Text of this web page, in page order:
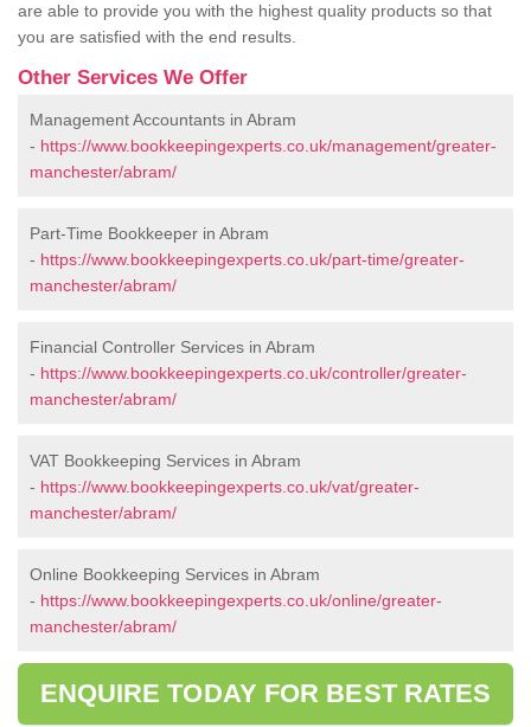
are able to provide you with the highest quality products so that
you are satisfied with the end results.
Other Services We Offer
Management Accountants in Abram
- https://www.bookkeepingexperts.co.uk/management/greater-
manchester/abram/
Part-Time Bookkeeper in Abram
- https://www.bookkeepingexperts.co.uk/part-time/greater-
manchester/abram/
Financial Controller Services in Abram
- https://www.bookkeepingexperts.co.uk/controller/greater-
manchester/abram/
VAT Bookkeeping Services in Abram
- https://www.bookkeepingexperts.co.uk/vat/greater-
manchester/abram/
Online Bookkeeping Services in Abram
- https://www.bookkeepingexperts.co.uk/online/greater-
manchester/abram/
ENQUIRE TODAY FOR BEST RATES